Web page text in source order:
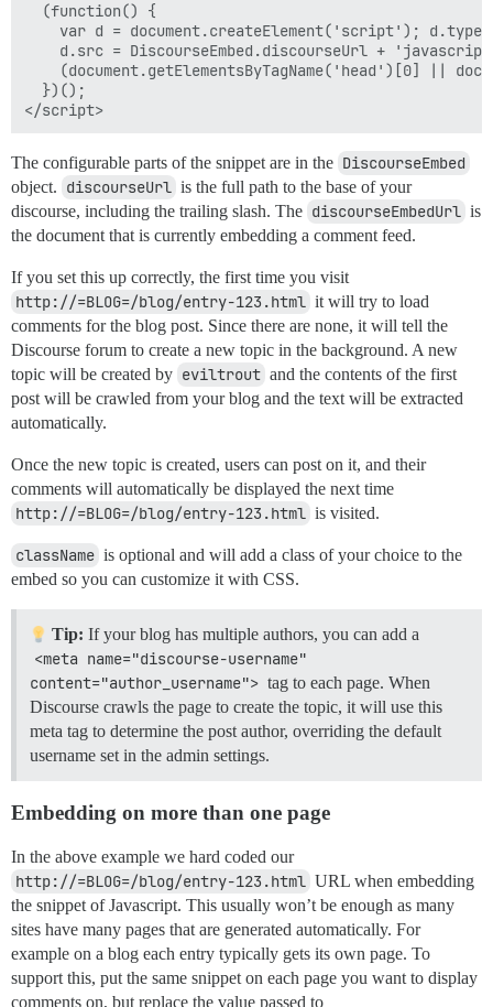
  (function() {
var d = document.createElement('script'); d.type
d.src = DiscourseEmbed.discourseUrl +
(document.getElementsByTagName('head')[0] ||
  })();
The configurable parts of the snippet are in the DiscourseEmbed
object. discourseUrl is the full path to the base of your
discourse, including the trailing slash. The discourseEmbedUrl is
the document that is currently embedding a comment feed.
If you set this up correctly, the first time you visit
http://=BLOG=/blog/entry-123.html it will try to load
comments for the blog post. Since there are none, it will tell the
Discourse forum to create a new topic in the background. A new
topic will be created by eviltrout and the contents of the first
post will be crawled from your blog and the text will be extracted
automatically.
Once the new topic is created, users can post on it, and their
comments will automatically be displayed the next time
http://=BLOG=/blog/entry-123.html is visited.
className is optional and will add a class of your choice to the
embed so you can customize it with CSS.
Tip: If your blog has multiple authors, you can add a
<meta name="discourse-username"
content="author_username"> tag to each page. When
Discourse crawls the page to create the topic, it will use this
meta tag to determine the post author, overriding the default
username set in the admin settings.
Embedding on more than one page
In the above example we hard coded our
http://=BLOG=/blog/entry-123.html URL when embedding
the snippet of Javascript. This usually won’t be enough as many
sites have many pages that are generated automatically. For
example on a blog each entry typically gets its own page. To
support this, put the same snippet on each page you want to display
comments on, but replace the value passed to